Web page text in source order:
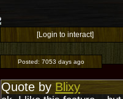
[Login to interact]
Posted: 7053 days ago
Quote by Blixy